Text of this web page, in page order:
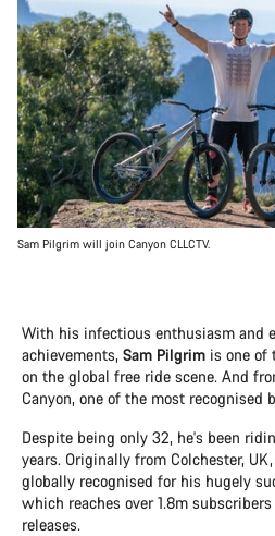
Sam Pilgrim will join Canyon CLLCTV.
With his infectious enthusiasm and
achievements, Sam Pilgrim is one of
on the global free ride scene. And
Canyon, one of the most recognised
Despite being only 32, he's been
years. Originally from Colchester,
globally recognised for his hugely
which reaches over 1.8m
releases.